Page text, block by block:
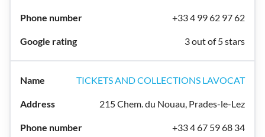
+33 4 99 62 97 62
3 out of 5 stars
TICKETS AND COLLECTIONS LAVOCAT
215 Chem. du Nouau, Prades-le-Lez
+33 4 67 59 68 34